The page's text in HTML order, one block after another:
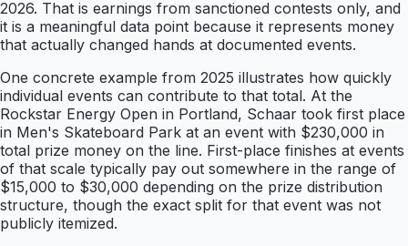
2026. That is earnings from sanctioned contests only, and
it is a meaningful data point because it represents money
that actually changed hands at documented events.
One concrete example from 2025 illustrates how quickly
individual events can contribute to that total. At the
Rockstar Energy Open in Portland, Schaar took first place
in Men's Skateboard Park at an event with $230,000 in
total prize money on the line. First-place finishes at events
of that scale typically pay out somewhere in the range of
$15,000 to $30,000 depending on the prize distribution
structure, though the exact split for that event was not
publicly itemized.